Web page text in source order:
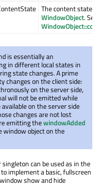
The content state of
WindowObject. See
is essentially an
in different local states in
state changes. A prime
changes on the client side:
on the server side,
will not be emitted while
on the server side
changes are not lost
emitting thewindowAdded
window object on the
can be used as in the
implement a basic, fullscreen
show and hide